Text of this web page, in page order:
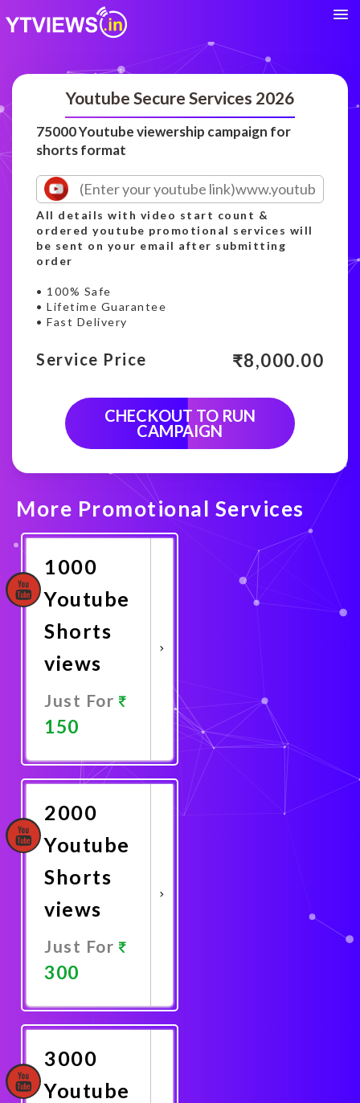
Youtube Secure Services 2026
75000 Youtube viewership campaign for
shorts format
All details with video start count &
ordered youtube promotional services will
be sent on your email after submitting
order
• 100% Safe
• Lifetime Guarantee
• Fast Delivery
Service Price ₹8,000.00
CHECKOUT TO RUN
CAMPAIGN
More Promotional Services
1000
Youtube
Shorts
views
Just For
150
Now
2000
Youtube
Shorts
views
Just For
300
Now
3000
Youtube